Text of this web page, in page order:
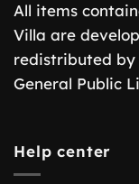
All items
Villa are
redistributed by
General Public
Help center